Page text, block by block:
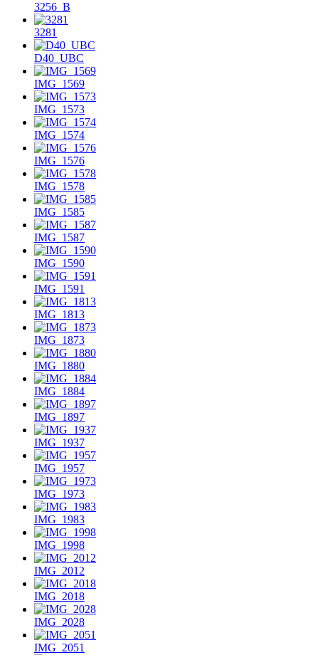
3256_B
3281
D40_UBC
IMG_1569
IMG_1573
IMG_1574
IMG_1576
IMG_1578
IMG_1585
IMG_1587
IMG_1590
IMG_1591
IMG_1813
IMG_1873
IMG_1880
IMG_1884
IMG_1897
IMG_1937
IMG_1957
IMG_1973
IMG_1983
IMG_1998
IMG_2012
IMG_2018
IMG_2028
IMG_2051